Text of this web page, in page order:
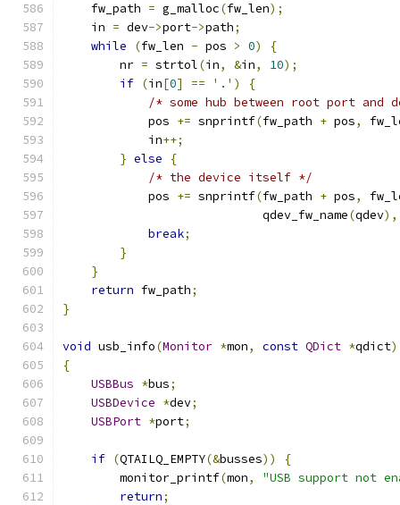
    fw_path
= g_malloc(fw_len);
    in
= dev->port->path;
while
(fw_len - pos > 0)
{
        nr
= strtol(in, &in, 10);
if (in[0] == '.' )
{
/* some hub between root port and
            pos
+= snprintf(fw_path + pos,
            in
++;
} else
{
/* the device itself */
            pos
+= snprintf(fw_path + pos,
                            qdev_fw_name
(qdev),
break;
}
}
return fw_path;
}
void usb_info(Monitor *mon, const QDict *qdict)
{
USBBus *bus;
USBDevice *dev;
USBPort *port;
if (QTAILQ_EMPTY(&busses))
{
        monitor_printf
(mon,
"USB support not
return;